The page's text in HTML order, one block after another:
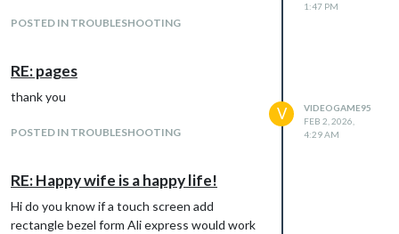
5 saved id code numbers in Geaney
7 tride run code in terminal. code node v.2
run token something like this
8 did found
POSTED IN TROUBLESHOOTING
1:47 PM
RE: pages
thank you
POSTED IN TROUBLESHOOTING
V
VIDEOGAME95
FEB 2, 2026,
4:29 AM
RE: Happy wife is a happy life!
Hi do you know if a touch screen add
rectangle bezel form Ali express would work